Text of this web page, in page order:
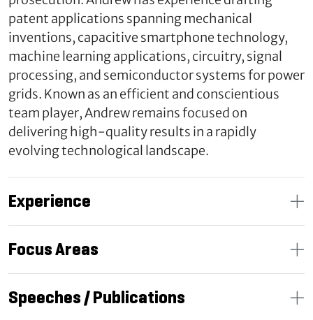
patent applications spanning mechanical
inventions, capacitive smartphone technology,
machine learning applications, circuitry, signal
processing, and semiconductor systems for power
grids. Known as an efficient and conscientious
team player, Andrew remains focused on
delivering high-quality results in a rapidly
evolving technological landscape.
Experience
Focus Areas
Speeches / Publications